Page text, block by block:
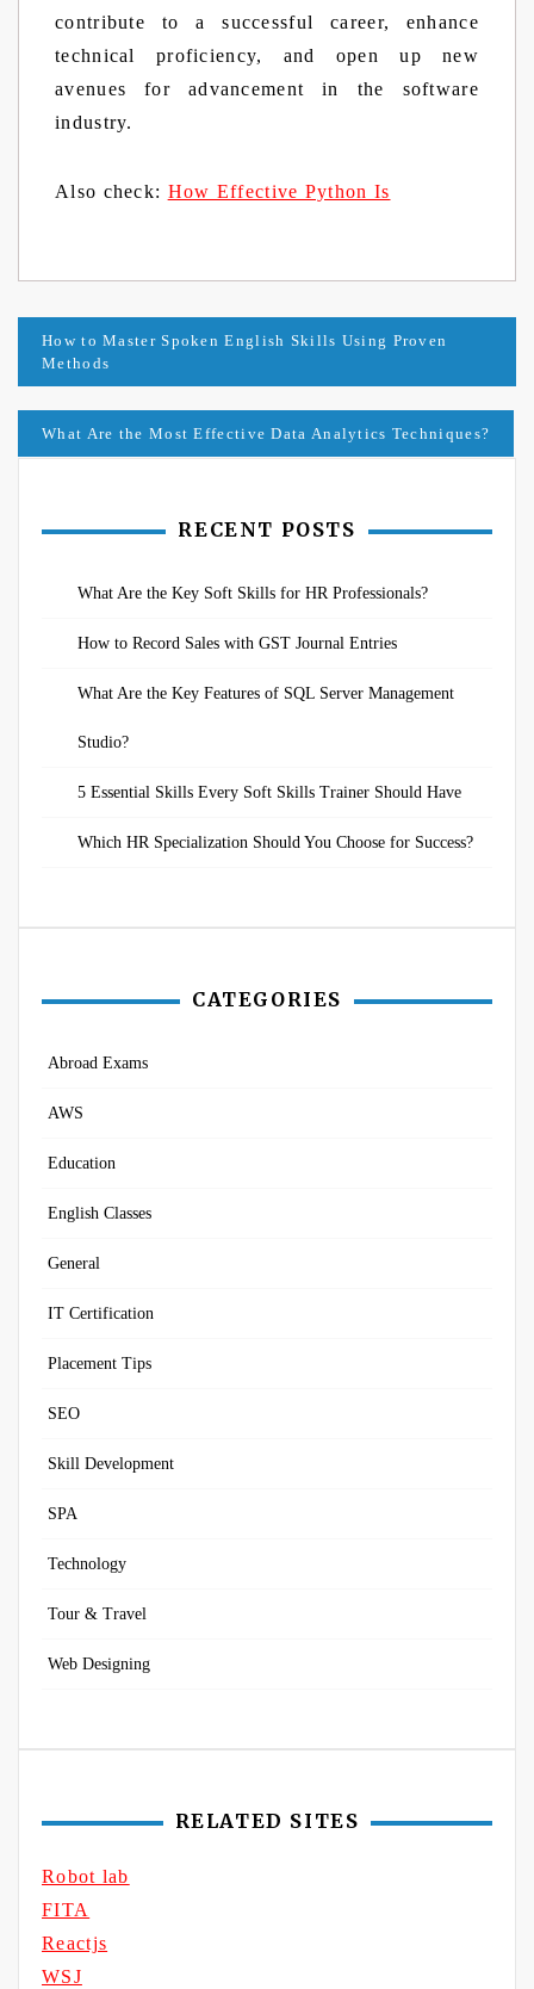
contribute to a successful career, enhance
technical proficiency, and open up new
avenues for advancement in the software
industry.
Also check: How Effective Python Is
Post
navigation
How to Master Spoken English Skills Using Proven
Methods
What Are the Most Effective Data Analytics Techniques?
RECENT POSTS
What Are the Key Soft Skills for HR Professionals?
How to Record Sales with GST Journal Entries
What Are the Key Features of SQL Server Management
Studio?
5 Essential Skills Every Soft Skills Trainer Should Have
Which HR Specialization Should You Choose for Success?
CATEGORIES
Abroad Exams
AWS
Education
English Classes
General
IT Certification
Placement Tips
SEO
Skill Development
SPA
Technology
Tour & Travel
Web Designing
RELATED SITES
Robot lab
FITA
Reactjs
WSJ